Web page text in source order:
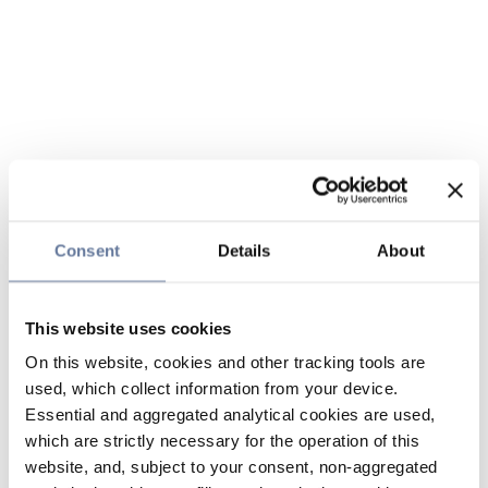
Consent Details About
This website uses cookies
On this website, cookies and other tracking tools are
used, which collect information from your device.
Essential and aggregated analytical cookies are used,
which are strictly necessary for the operation of this
website, and, subject to your consent, non-aggregated